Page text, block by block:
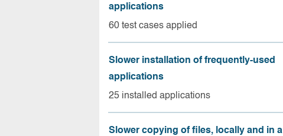
applications
60 test cases applied
Slower installation of frequently-used
applications
25 installed applications
Slower copying of files, locally and in a